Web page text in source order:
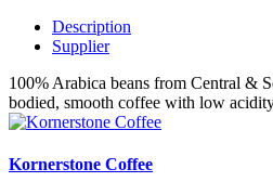
Description
Supplier
100% Arabica beans from Central &
bodied, smooth coffee with low
Kornerstone Coffee